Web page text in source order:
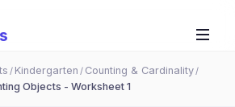
/ Kindergarten / Counting & Cardinality /
Objects - Worksheet 1